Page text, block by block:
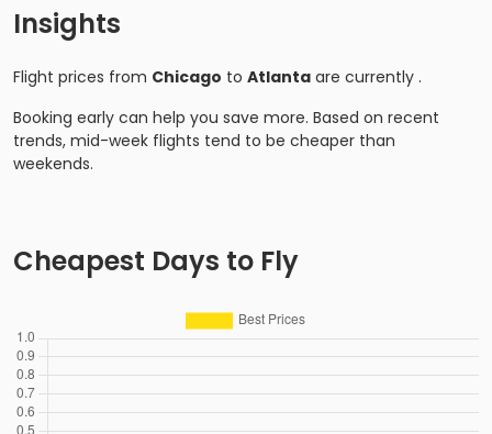
Insights
Flight prices from Chicago to Atlanta are currently .
Booking early can help you save more. Based on recent
trends, mid-week flights tend to be cheaper than
weekends.
Cheapest Days to Fly